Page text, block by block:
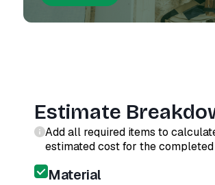
Estimate
Add all required items to
estimated cost for the
Material